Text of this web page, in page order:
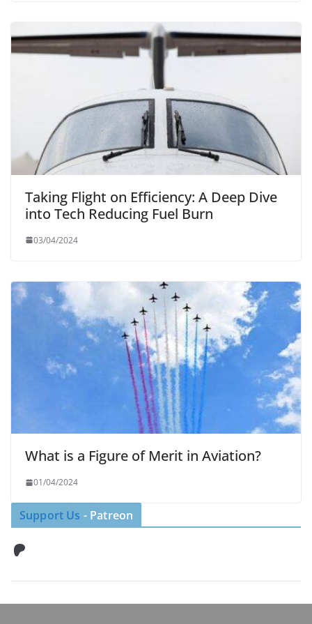
Taking Flight on Efficiency: A Deep Dive
into Tech Reducing Fuel Burn
03/04/2024
What is a Figure of Merit in Aviation?
01/04/2024
Support Us - Patreon
Patreon